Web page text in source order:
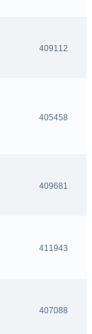
409112
405458
409681
411943
407088